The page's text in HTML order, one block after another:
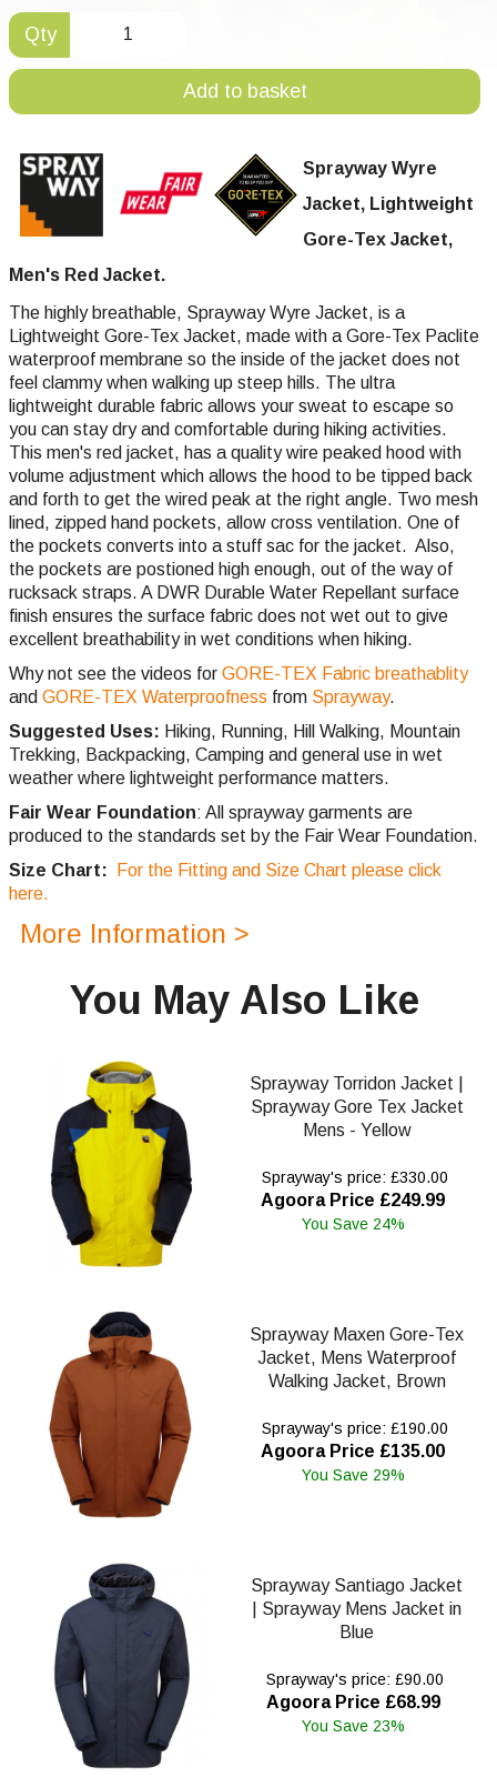
Qty
Add to basket
Sprayway Wyre
Jacket, Lightweight
Gore-Tex Jacket,
Men's Red Jacket.
The highly breathable, Sprayway Wyre Jacket, is a
Lightweight Gore-Tex Jacket, made with a Gore-Tex Paclite
waterproof membrane so the inside of the jacket does not
feel clammy when walking up steep hills. The ultra
lightweight durable fabric allows your sweat to escape so
you can stay dry and comfortable during hiking activities.
This men's red jacket, has a quality wire peaked hood with
volume adjustment which allows the hood to be tipped back
and forth to get the wired peak at the right angle. Two mesh
lined, zipped hand pockets, allow cross ventilation. One of
the pockets converts into a stuff sac for the jacket. Also,
the pockets are postioned high enough, out of the way of
rucksack straps. A DWR Durable Water Repellant surface
finish ensures the surface fabric does not wet out to give
excellent breathability in wet conditions when hiking.
Why not see the videos for GORE-TEX Fabric breathablity
and GORE-TEX Waterproofness from Sprayway.
Suggested Uses: Hiking, Running, Hill Walking, Mountain
Trekking, Backpacking, Camping and general use in wet
weather where lightweight performance matters.
Fair Wear Foundation: All sprayway garments are
produced to the standards set by the Fair Wear Foundation.
Size Chart:
For the Fitting and Size Chart please click
here.
More Information >
You May Also Like
Sprayway Torridon Jacket |
Sprayway Gore Tex Jacket
Mens - Yellow
Sprayway's price: £330.00
Agoora Price £249.99
You Save 24%
Sprayway Maxen Gore-Tex
Jacket, Mens Waterproof
Walking Jacket, Brown
Sprayway's price: £190.00
Agoora Price £135.00
You Save 29%
Sprayway Santiago Jacket
| Sprayway Mens Jacket in
Blue
Sprayway's price: £90.00
Agoora Price £68.99
You Save 23%